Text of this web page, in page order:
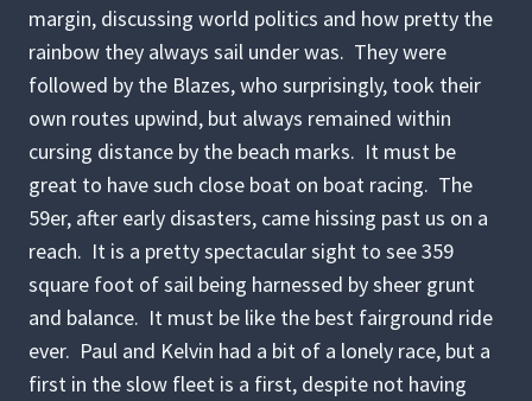
margin, discussing world politics and how pretty the
rainbow they always sail under was. They were
followed by the Blazes, who surprisingly, took their
own routes upwind, but always remained within
cursing distance by the beach marks. It must be
great to have such close boat on boat racing. The
59er, after early disasters, came hissing past us on a
reach. It is a pretty spectacular sight to see 359
square foot of sail being harnessed by sheer grunt
and balance. It must be like the best fairground ride
ever. Paul and Kelvin had a bit of a lonely race, but a
first in the slow fleet is a first, despite not having